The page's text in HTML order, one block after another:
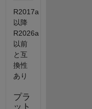
R2017a
以降
R2026a
以前
と互
換性
あり
プラ
ット